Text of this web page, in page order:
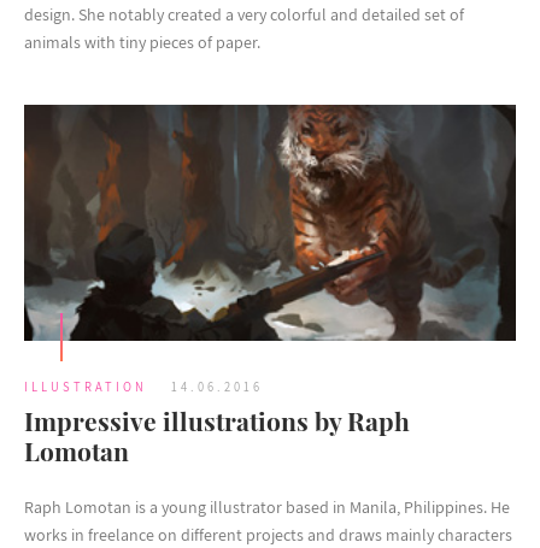
design. She notably created a very colorful and detailed set of
animals with tiny pieces of paper.
ILLUSTRATION 14.06.2016
Impressive illustrations by Raph
Lomotan
Raph Lomotan is a young illustrator based in Manila, Philippines. He
works in freelance on different projects and draws mainly characters